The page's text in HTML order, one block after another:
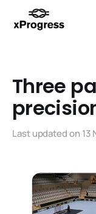
Three
Last updated on 13